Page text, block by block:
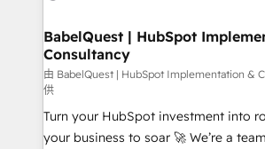
Boutique 'Elite' team of 12 • 150+
Hub, Marketing Hub, Service Hub,
CMS • ISO/IEC 27001:2022, ISO
42001:2023 certified - the AI
GuardHub: our AI governance
ISO 42001 Ready for the next step? Click the 👈
BabelQuest | HubSpot
Consultancy
由 BabelQuest | HubSpot Implementation &
供
Turn your HubSpot investment into
your business to soar 🚀 We’re a team of accredited